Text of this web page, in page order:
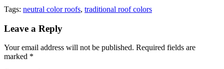
Tags: neutral color roofs, traditional roof colors
Leave a Reply
Your email address will not be published. Required fields are
marked *